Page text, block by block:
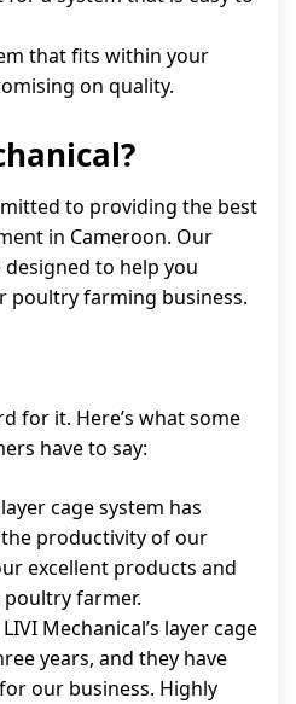
that fits within your
on quality.
to providing the best
in Cameroon. Our
designed to help you
poultry farming business.
for it. Here’s what some
have to say:
cage system has
productivity of our
excellent products and
poultry farmer.
Mechanical’s layer cage
years, and they have
our business. Highly